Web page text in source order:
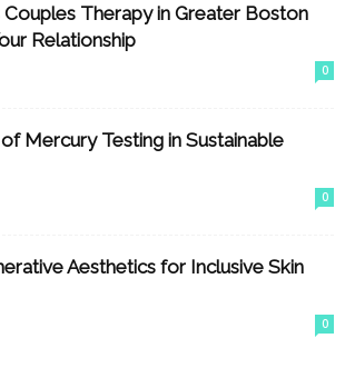
Couples Therapy in Greater Boston
Relationship
0
Mercury Testing in Sustainable
0
Aesthetics for Inclusive Skin
0